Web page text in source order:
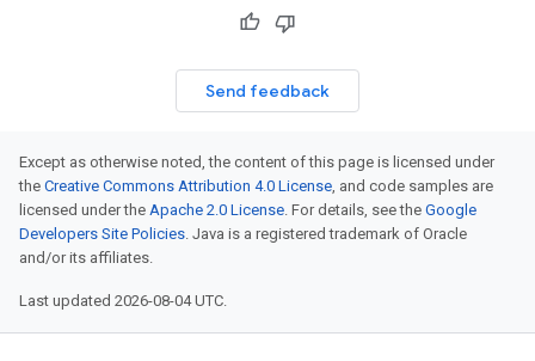
Send feedback
Except as otherwise noted, the content of this page is licensed under
the Creative Commons Attribution 4.0 License, and code samples are
licensed under the Apache 2.0 License. For details, see the Google
Developers Site Policies. Java is a registered trademark of Oracle
and/or its affiliates.
Last updated 2026-08-04 UTC.